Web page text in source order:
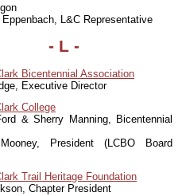
Eppenbach, L&C Representative
- L -
Bicentennial Association
Executive Director
College
& Sherry Manning, Bicentennial
President (LCBO Board
Trail Heritage Foundation
Chapter President